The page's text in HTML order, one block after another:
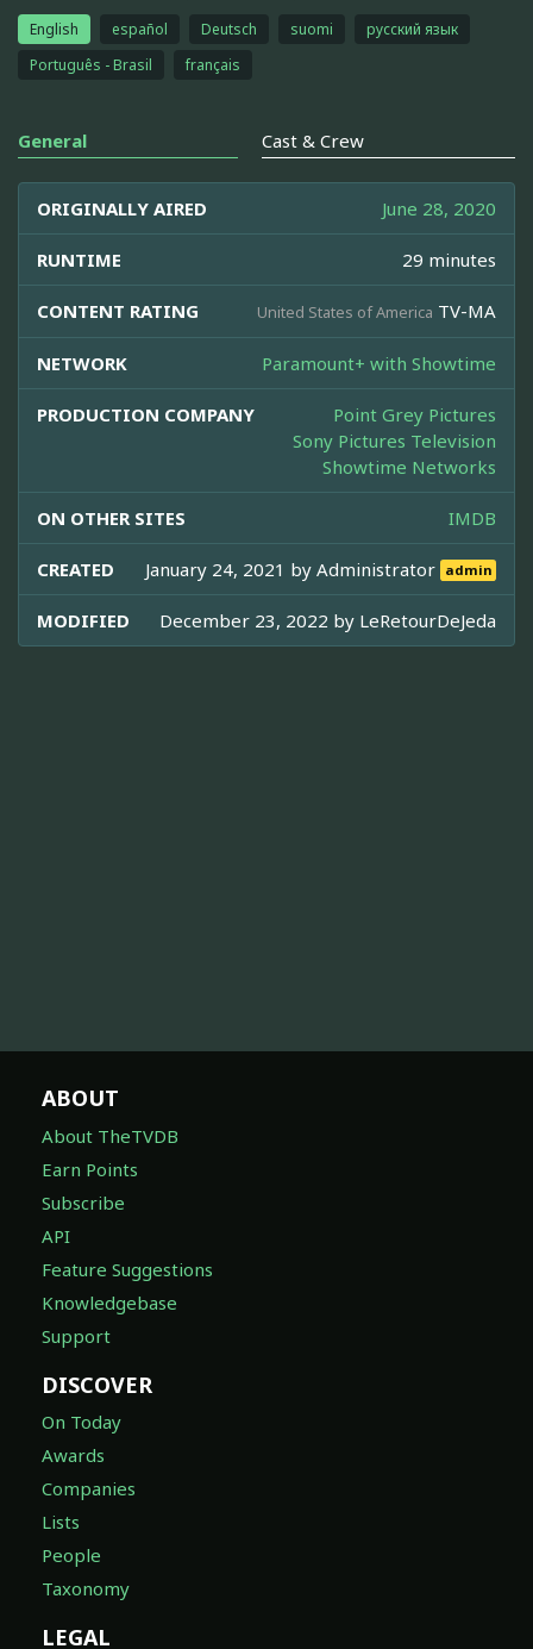
English español Deutsch suomi
русский язык
Português - Brasil
français
General Cast & Crew
ORIGINALLY AIRED June 28, 2020
RUNTIME 29 minutes
CONTENT RATING United States of America TV-MA
NETWORK Paramount+ with Showtime
PRODUCTION COMPANY
Point Grey Pictures
Sony Pictures Television
Showtime Networks
ON OTHER SITES IMDB
CREATED January 24, 2021 byAdministrator admin
MODIFIED December 23, 2022 by LeRetourDeJeda
ABOUT
About TheTVDB
Earn Points
Subscribe
API
Feature Suggestions
Knowledgebase
Support
DISCOVER
On Today
Awards
Companies
Lists
People
Taxonomy
LEGAL